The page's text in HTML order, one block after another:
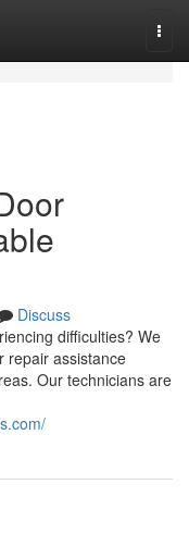
Discuss
difficulties? We
repair assistance
Our technicians are